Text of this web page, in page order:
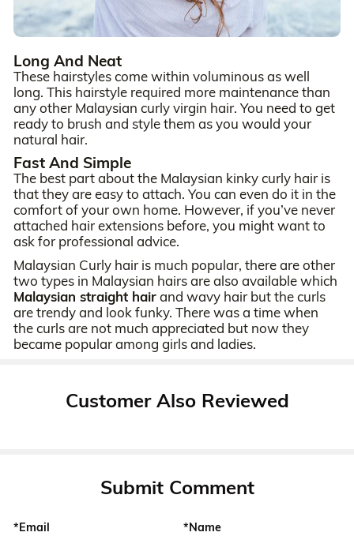
Long And Neat
These hairstyles come within voluminous as well
long. This hairstyle required more maintenance than
any other Malaysian curly virgin hair. You need to get
ready to brush and style them as you would your
natural hair.
Fast And Simple
The best part about the Malaysian kinky curly hair is
that they are easy to attach. You can even do it in the
comfort of your own home. However, if you’ve never
attached hair extensions before, you might want to
ask for professional advice.
Malaysian Curly hair is much popular, there are other
two types in Malaysian hairs are also available which
Malaysian straight hairand wavy hair but the curls
are trendy and look funky. There was a time when
the curls are not much appreciated but now they
became popular among girls and ladies.
Customer Also Reviewed
Submit Comment
*Email *Name